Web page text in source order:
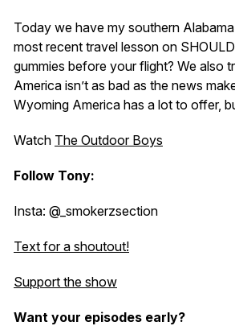
Today we have my southern
most recent travel lesson on
gummies before your flight? We also
America isn’t as bad as the news
Wyoming America has a lot to offer,
Watch The Outdoor Boys
Follow Tony:
Insta: @_smokerzsection
Text for a shoutout!
Support the show
Want your episodes early?